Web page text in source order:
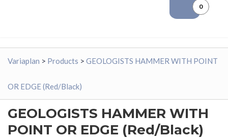
0
Variaplan > Products > GEOLOGISTS HAMMER WITH POINT
OR EDGE (Red/Black)
GEOLOGISTS HAMMER WITH
POINT OR EDGE (Red/Black)